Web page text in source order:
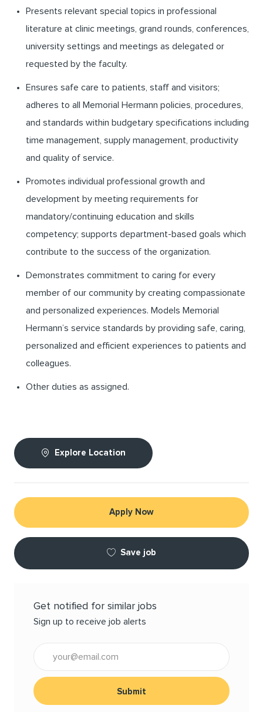
Presents relevant special topics in professional
literature at clinic meetings, grand rounds, conferences,
university settings and meetings as delegated or
requested by the faculty.
Ensures safe care to patients, staff and visitors;
adheres to all Memorial Hermann policies, procedures,
and standards within budgetary specifications including
time management, supply management, productivity
and quality of service.
Promotes individual professional growth and
development by meeting requirements for
mandatory/continuing education and skills
competency; supports department-based goals which
contribute to the success of the organization.
Demonstrates commitment to caring for every
member of our community by creating compassionate
and personalized experiences. Models Memorial
Hermann’s service standards by providing safe, caring,
personalized and efficient experiences to patients and
colleagues.
Other duties as assigned.
Explore Location
Apply Now
Save job
Get notified for similar jobs
Sign up to receive job alerts
Submit